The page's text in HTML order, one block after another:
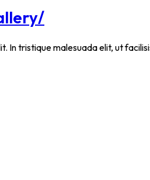
In tristique malesuada elit, ut